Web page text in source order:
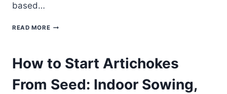
based…
READ MORETHE
FOR
ARTICHOKES:
CLIMATE,
SOIL,
How to Start Artichokes
From Seed: Indoor Sowing,